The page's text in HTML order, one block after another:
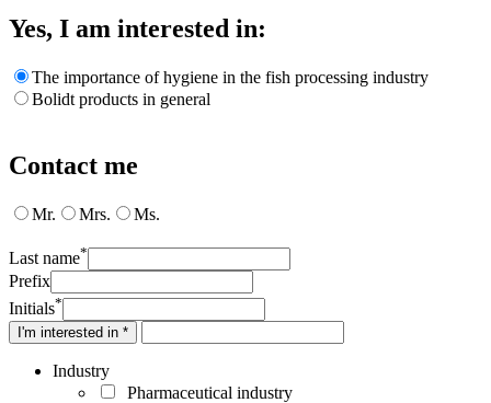
Yes, I am interested in:
The importance of hygiene in the fish processing industry
Bolidt products in general
Contact me
Mr. Mrs. Ms.
Last name*
Prefix
Initials*
I'm interested in *
Industry
Pharmaceutical industry